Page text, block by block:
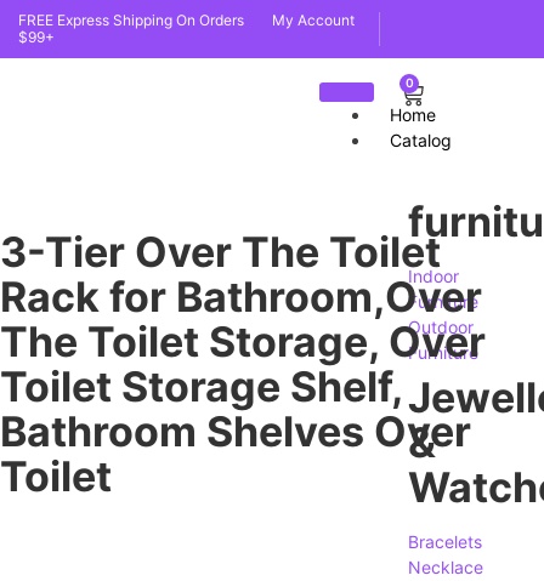
FREE Express Shipping On Orders
$99+
My Account
Home
Catalog
Indoor
Furniture
Outdoor
Furniture
&
Bracelets
Necklace
0
3-Tier Over The Toilet
Rack for Bathroom,Over
The Toilet Storage, Over
Toilet Storage Shelf,
Bathroom Shelves Over
Toilet